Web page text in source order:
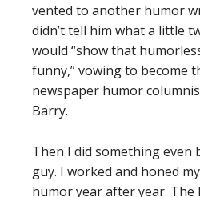
vented to another humor
didn’t tell him what a little
would “show that
funny,” vowing to become
newspaper humor
Barry.
Then I did something even
guy. I worked and honed
humor year after year. The